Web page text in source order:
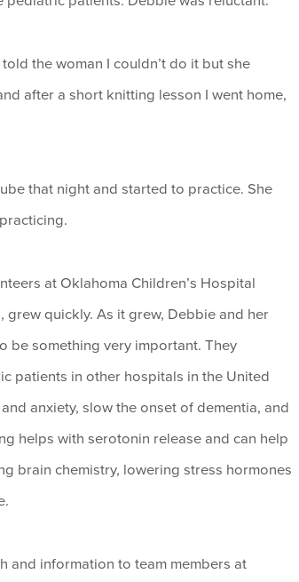
the woman I couldn’t do it but she
after a short knitting lesson I went home,
that night and started to practice. She
at Oklahoma Children’s Hospital
quickly. As it grew, Debbie and her
be something very important. They
patients in other hospitals in the United
anxiety, slow the onset of dementia, and
helps with serotonin release and can help
brain chemistry, lowering stress hormones
and information to team members at